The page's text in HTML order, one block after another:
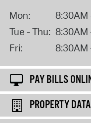
Mon:
8:30AM
Tue - Thu: 8:30AM
Fri:
8:30AM
PAY BILLS
PROPERTY